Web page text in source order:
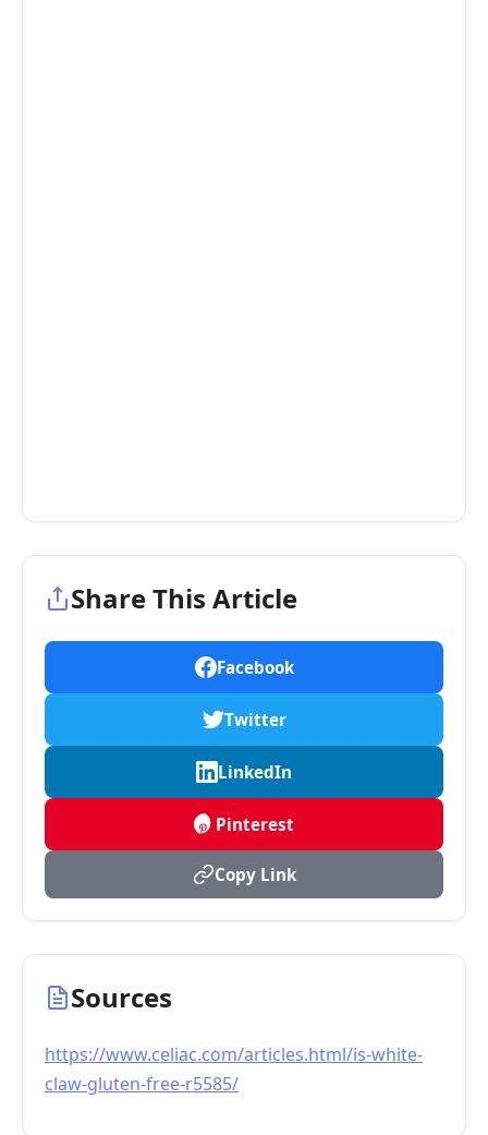
Share This Article
Facebook
Twitter
LinkedIn
Pinterest
Copy Link
Sources
https://www.celiac.com/articles.html/is-white-
claw-gluten-free-r5585/